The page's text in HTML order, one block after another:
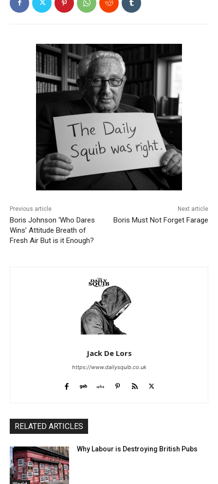
Previous article
Boris Johnson ‘Who Dares
Wins’ Attitude Breath of
Fresh Air But is it Enough?
Next article
Boris Must Not Forget Farage
Jack De Lors
https://www.dailysquib.co.uk
RELATED ARTICLES
Why Labour is Destroying British Pubs